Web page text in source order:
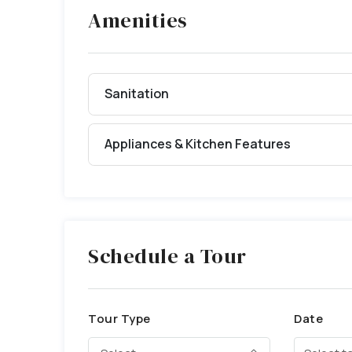
Amenities
Sanitation
Appliances & Kitchen Features
Schedule a Tour
Tour Type Date